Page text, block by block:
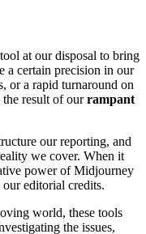
at our disposal to bring
a certain precision in our
or a rapid turnaround on
result of ourrampant
our reporting, and
we cover. When it
power of Midjourney
editorial credits.
world, these tools
the issues,